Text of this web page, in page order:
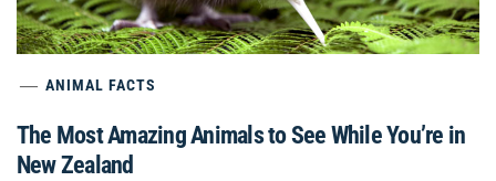
ANIMAL FACTS
The Most Amazing Animals to See While You’re in
New Zealand